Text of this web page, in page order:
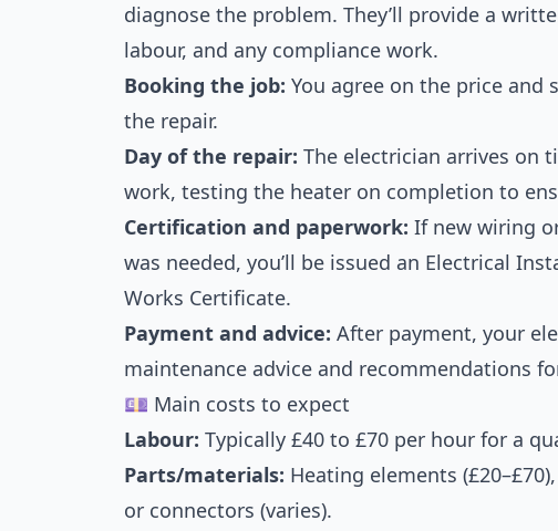
diagnose the problem. They’ll provide a
labour, and any compliance work.
Booking the job: You agree on the price and
the repair.
Day of the repair: The electrician arrives on
work, testing the heater on completion to
Certification and paperwork: If new wiring
was needed, you’ll be issued an Electrical
Works Certificate.
Payment and advice: After payment, your
maintenance advice and recommendations
💷 Main costs to expect
Labour: Typically £40 to £70 per hour for a
Parts/materials: Heating elements
or connectors (varies).